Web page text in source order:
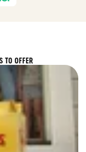
TO OFFER